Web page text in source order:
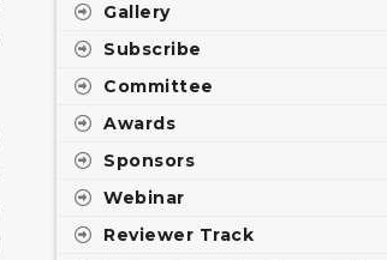
Gallery
Subscribe
Committee
Awards
Sponsors
Webinar
Reviewer Track